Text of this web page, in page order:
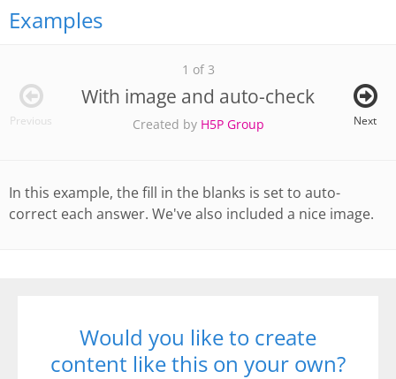
Examples
1 of 3
With image and auto-check
Created by H5P Group
Previous Next
In this example, the fill in the blanks is set to auto-
correct each answer. We've also included a nice image.
Would you like to create
content like this on your own?